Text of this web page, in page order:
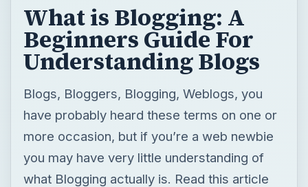
What is Blogging: A
Beginners Guide For
Understanding Blogs
Blogs, Bloggers, Blogging, Weblogs, you
have probably heard these terms on one or
more occasion, but if you’re a web newbie
you may have very little understanding of
what Blogging actually is. Read this article